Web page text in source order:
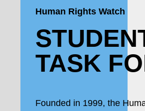
Human Rights Watch
TASK
Founded in 1999, the